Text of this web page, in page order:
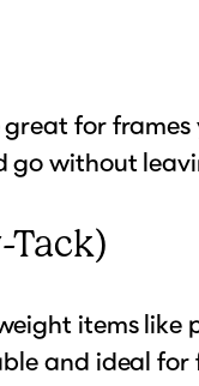
for
go without
items like
and ideal